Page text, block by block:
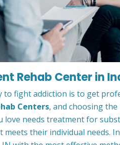
Rehab Center in
to fight addiction is to get
Centers, and choosing
love needs treatment for
meets their individual needs.